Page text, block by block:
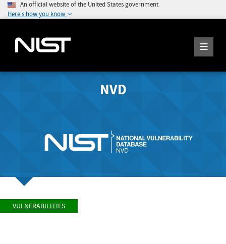
An official website of the United States government
Here's how you know
NVD
VULNERABILITIES